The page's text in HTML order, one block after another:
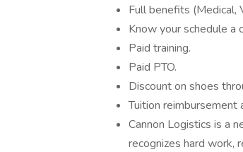
Full benefits (Medical,
Know your schedule a
Paid training.
Paid PTO.
Discount on shoes
Tuition reimbursement
Cannon Logistics is a
recognizes hard work,